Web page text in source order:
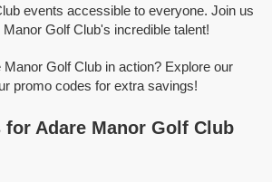
events accessible to everyone. Join us
Golf Club's incredible talent!
Manor Golf Club in action? Explore our
promo codes for extra savings!
for Adare Manor Golf Club